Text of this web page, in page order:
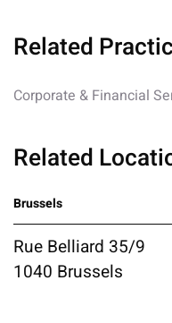
Related
Corporate & Financial
Related
Brussels
Rue Belliard 35/9
1040 Brussels